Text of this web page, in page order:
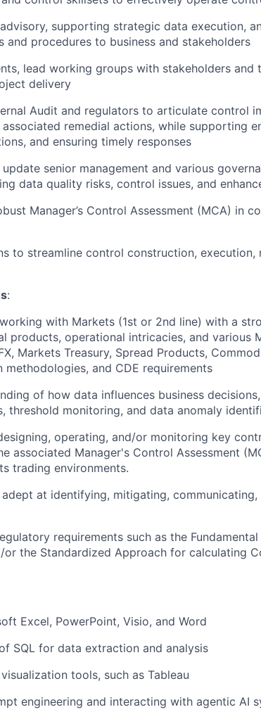
supporting strategic data execution,
and procedures to business and stakeholders
lead working groups with stakeholders and
delivery
Audit and regulators to articulate control
remedial actions, while supporting
and ensuring timely responses
senior management and various
data quality risks, control issues, and
Manager’s Control Assessment (MCA) in
to streamline control construction, execution,
:
with Markets (1st or 2nd line) with a
products, operational intricacies, and various
Markets Treasury, Spread Products,
and CDE requirements
of how data influences business
threshold monitoring, and data anomaly
operating, and/or monitoring key
associated Manager's Control Assessment
trading environments.
at identifying, mitigating, communicating,
requirements such as the
or the Standardized Approach for calculating
Excel, PowerPoint, Visio, and Word
SQL for data extraction and analysis
tools, such as Tableau
engineering and interacting with agentic AI